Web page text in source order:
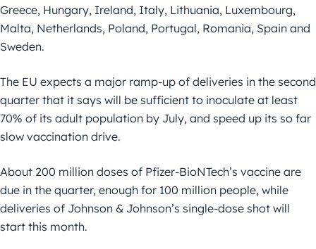
Greece, Hungary, Ireland, Italy, Lithuania, Luxembourg,
Malta, Netherlands, Poland, Portugal, Romania, Spain and
Sweden.
The EU expects a major ramp-up of deliveries in the second
quarter that it says will be sufficient to inoculate at least
70% of its adult population by July, and speed up its so far
slow vaccination drive.
About 200 million doses of Pfizer-BioNTech’s vaccine are
due in the quarter, enough for 100 million people, while
deliveries of Johnson & Johnson’s single-dose shot will
start this month.